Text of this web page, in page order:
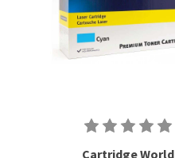
Cartridge World